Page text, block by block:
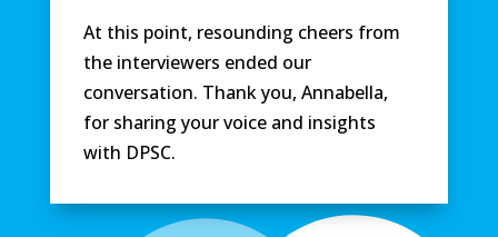
At this point, resounding cheers from
the interviewers ended our
conversation. Thank you, Annabella,
for sharing your voice and insights
with DPSC.